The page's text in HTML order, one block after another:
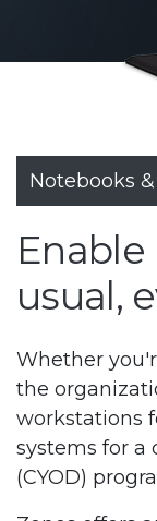
Notebooks
Enable
usual,
Whether
the
workstations
systems for a
(CYOD)